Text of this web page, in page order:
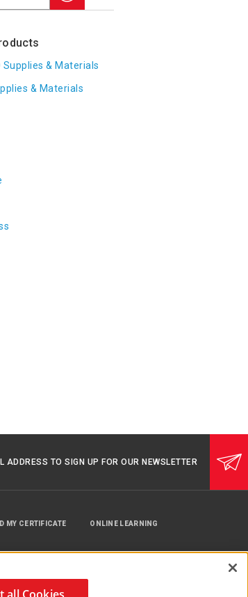
& Materials
& Materials
ADDRESS TO SIGN UP FOR OUR NEWSLETTER
MY CERTIFICATE ONLINE LEARNING
all Cookies